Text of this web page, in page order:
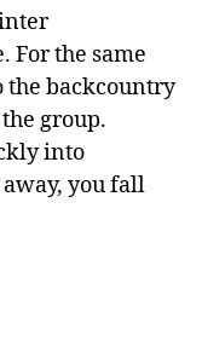
For the same
the backcountry
group.
into
you fall